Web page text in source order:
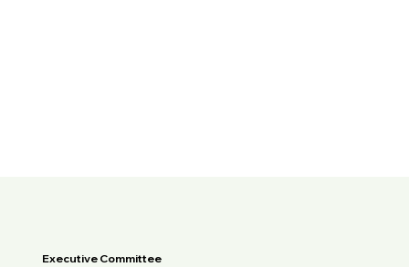
Executive Committee